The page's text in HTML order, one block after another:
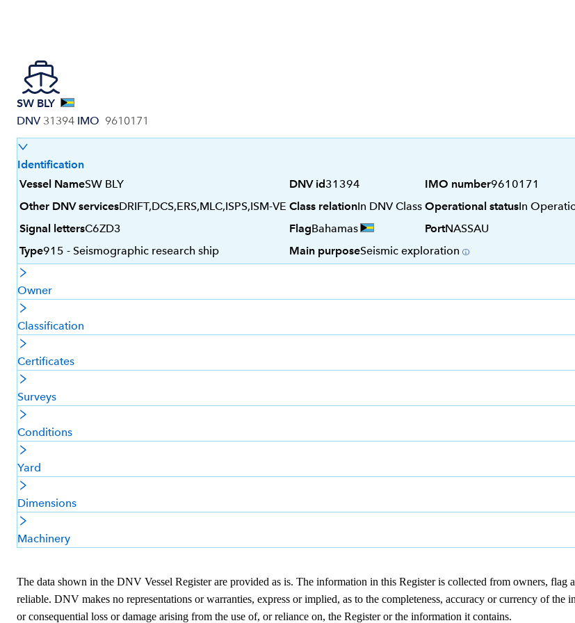
SW BLY
DNV 31394 IMO 9610171
Identification
Vessel NameSW BLY DNV id31394 IMO number9610171
Other DNV servicesDRIFT,DCS,ERS,MLC,ISPS,ISM-VE Class relationIn DNV Class Operational statusIn
Signal lettersC6ZD3 FlagBahamas PortNASSAU
Type915 - Seismographic research ship Main purposeSeismic exploration
Owner
Classification
Certificates
Surveys
Conditions
Yard
Dimensions
Machinery
The data shown in the DNV Vessel Register are provided as is. The information in this Register is collected from owners, flag
reliable. DNV makes no representations or warranties, express or implied, as to the completeness, accuracy or currency of
or consequential loss or damage arising from the use of, or reliance on, the Register or the information it contains.